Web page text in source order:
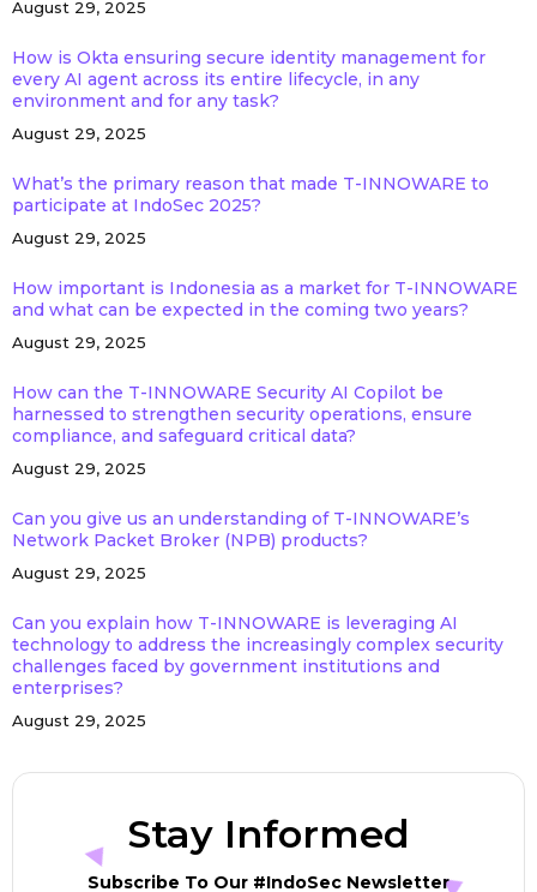
August 29, 2025
How is Okta ensuring secure identity management for
every AI agent across its entire lifecycle, in any
environment and for any task?
August 29, 2025
What’s the primary reason that made T-INNOWARE to
participate at IndoSec 2025?
August 29, 2025
How important is Indonesia as a market for T-INNOWARE
and what can be expected in the coming two years?
August 29, 2025
How can the T-INNOWARE Security AI Copilot be
harnessed to strengthen security operations, ensure
compliance, and safeguard critical data?
August 29, 2025
Can you give us an understanding of T-INNOWARE’s
Network Packet Broker (NPB) products?
August 29, 2025
Can you explain how T-INNOWARE is leveraging AI
technology to address the increasingly complex security
challenges faced by government institutions and
enterprises?
August 29, 2025
Stay Informed
Subscribe To Our #IndoSec Newsletter